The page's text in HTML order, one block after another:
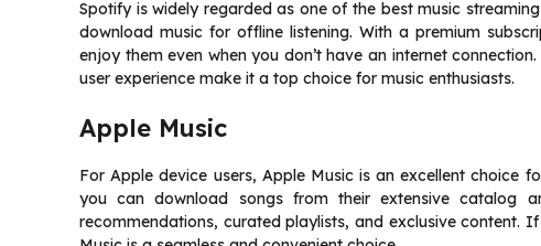
Spotify is widely regarded as one of the best music
download music for offline listening. With a premium
enjoy them even when you don’t have an internet
user experience make it a top choice for music enthusiasts.
Apple Music
For Apple device users, Apple Music is an excellent choice
you can download songs from their extensive catalog
recommendations, curated playlists, and exclusive content.